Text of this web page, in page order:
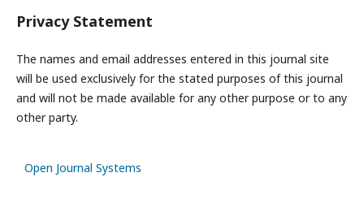
Privacy Statement
The names and email addresses entered in this journal site
will be used exclusively for the stated purposes of this journal
and will not be made available for any other purpose or to any
other party.
Open Journal Systems